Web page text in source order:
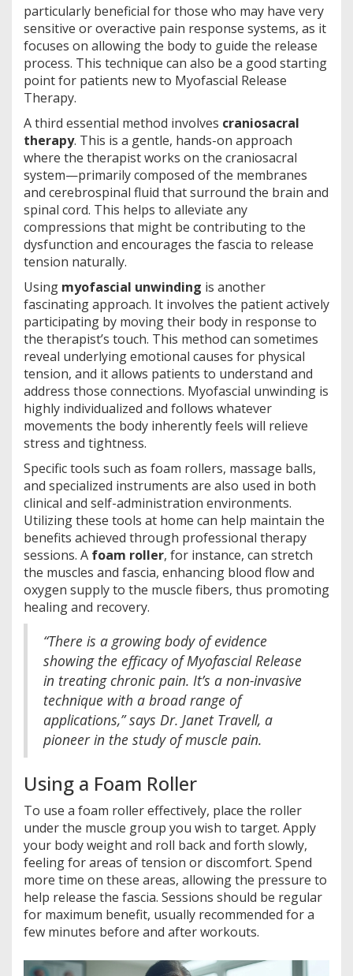
particularly beneficial for those who may have very
sensitive or overactive pain response systems, as it
focuses on allowing the body to guide the release
process. This technique can also be a good starting
point for patients new to Myofascial Release
Therapy.
A third essential method involves craniosacral
therapy. This is a gentle, hands-on approach
where the therapist works on the craniosacral
system—primarily composed of the membranes
and cerebrospinal fluid that surround the brain and
spinal cord. This helps to alleviate any
compressions that might be contributing to the
dysfunction and encourages the fascia to release
tension naturally.
Using myofascial unwinding is another
fascinating approach. It involves the patient actively
participating by moving their body in response to
the therapist’s touch. This method can sometimes
reveal underlying emotional causes for physical
tension, and it allows patients to understand and
address those connections. Myofascial unwinding is
highly individualized and follows whatever
movements the body inherently feels will relieve
stress and tightness.
Specific tools such as foam rollers, massage balls,
and specialized instruments are also used in both
clinical and self-administration environments.
Utilizing these tools at home can help maintain the
benefits achieved through professional therapy
sessions. A foam roller, for instance, can stretch
the muscles and fascia, enhancing blood flow and
oxygen supply to the muscle fibers, thus promoting
healing and recovery.
“There is a growing body of evidence
showing the efficacy of Myofascial Release
in treating chronic pain. It’s a non-invasive
technique with a broad range of
applications,” says Dr. Janet Travell, a
pioneer in the study of muscle pain.
Using a Foam Roller
To use a foam roller effectively, place the roller
under the muscle group you wish to target. Apply
your body weight and roll back and forth slowly,
feeling for areas of tension or discomfort. Spend
more time on these areas, allowing the pressure to
help release the fascia. Sessions should be regular
for maximum benefit, usually recommended for a
few minutes before and after workouts.